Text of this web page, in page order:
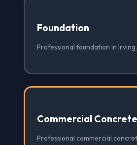
Foundation
Professional foundation in
Commercial
Professional commercial